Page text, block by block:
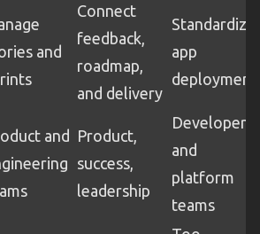
and
Connect
feedback,
roadmap,
and delivery
Standardize
app
deployment
and Product,
success,
leadership
Developers
and
platform
teams